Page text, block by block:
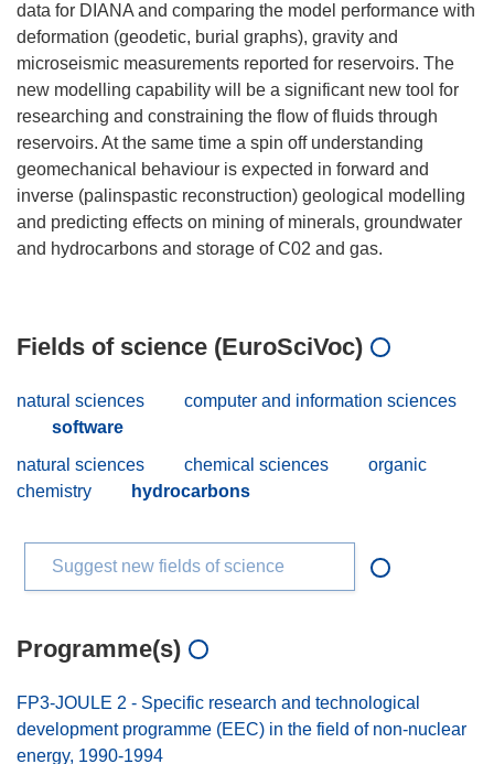
data for DIANA and comparing the model performance with
deformation (geodetic, burial graphs), gravity and
microseismic measurements reported for reservoirs. The
new modelling capability will be a significant new tool for
researching and constraining the flow of fluids through
reservoirs. At the same time a spin off understanding
geomechanical behaviour is expected in forward and
inverse (palinspastic reconstruction) geological modelling
and predicting effects on mining of minerals, groundwater
and hydrocarbons and storage of C02 and gas.
Fields of science (EuroSciVoc)
natural sciences
computer and information sciences
software
natural sciences
chemical sciences
organic
chemistry
hydrocarbons
Suggest new fields of science
Programme(s)
FP3-JOULE 2 - Specific research and technological
development programme (EEC) in the field of non-nuclear
energy, 1990-1994